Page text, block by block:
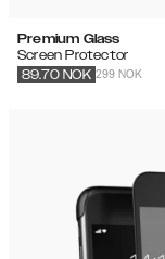
Premium Glass
Screen Protector
299 NOK
89.70 NOK